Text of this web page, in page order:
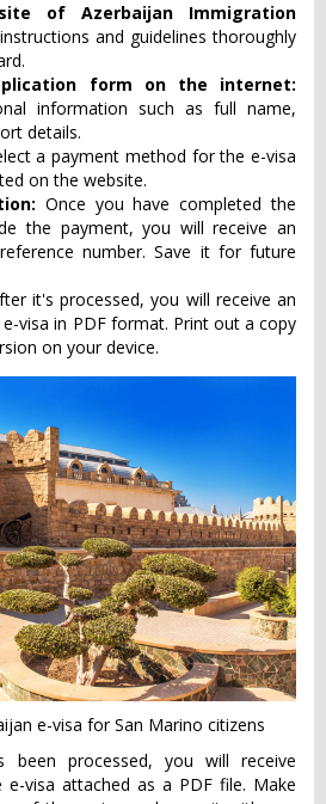
of Azerbaijan Immigration
and guidelines thoroughly
form on the internet:
information such as full name,
details.
a payment method for the e-visa
on the website.
Once you have completed the
the payment, you will receive an
number. Save it for future
it's processed, you will receive an
visa in PDF format. Print out a copy
on your device.
e-visa for San Marino citizens
been processed, you will receive
visa attached as a PDF file. Make